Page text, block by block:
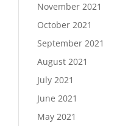
November 2021
October 2021
September 2021
August 2021
July 2021
June 2021
May 2021